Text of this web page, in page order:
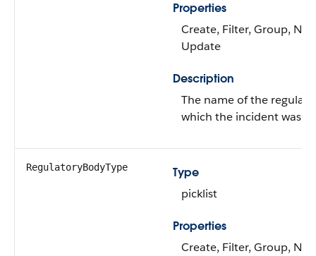
Properties
Create, Filter, Group,
Update
Description
The name of the
which the incident was
RegulatoryBodyType
Type
picklist
Properties
Create, Filter, Group,